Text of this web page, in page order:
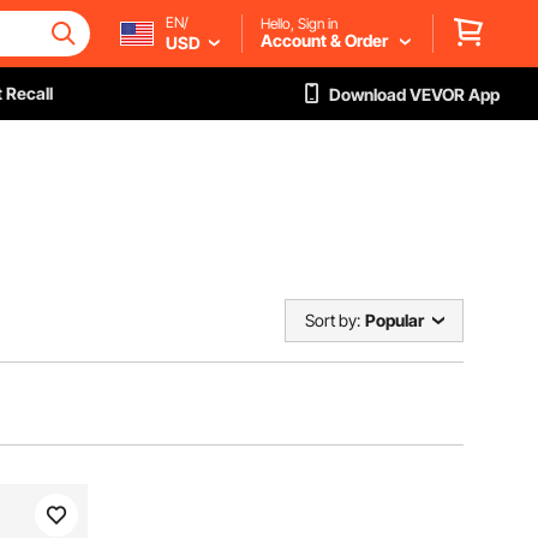
EN/
USD
Hello, Sign in
Account & Order
Recall Download VEVOR App
Sort by: Popular